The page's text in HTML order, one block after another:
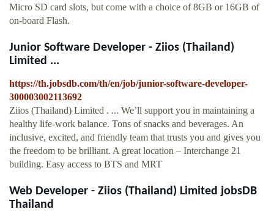
Micro SD card slots, but come with a choice of 8GB or 16GB of
on-board Flash.
Junior Software Developer - Ziios (Thailand)
Limited ...
https://th.jobsdb.com/th/en/job/junior-software-developer-
300003002113692
Ziios (Thailand) Limited . ... We’ll support you in maintaining a
healthy life-work balance. Tons of snacks and beverages. An
inclusive, excited, and friendly team that trusts you and gives you
the freedom to be brilliant. A great location – Interchange 21
building. Easy access to BTS and MRT
Web Developer - Ziios (Thailand) Limited jobsDB
Thailand